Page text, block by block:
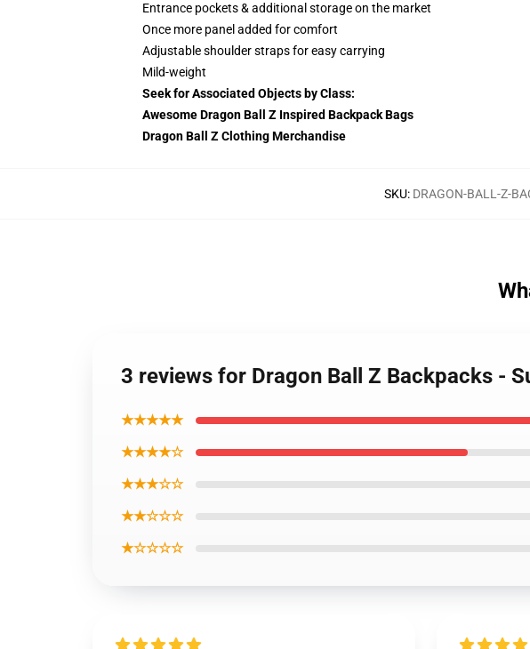
Entrance pockets & additional storage on the market
Once more panel added for comfort
Adjustable shoulder straps for easy carrying
Mild-weight
Seek for Associated Objects by Class:
Awesome Dragon Ball Z Inspired Backpack Bags
Dragon Ball Z Clothing Merchandise
SKU: DRAGON-BALL-Z-
3 reviews for Dragon Ball Z Backpacks -
★★★★★
★★★★☆
★★★☆☆
★★☆☆☆
★☆☆☆☆